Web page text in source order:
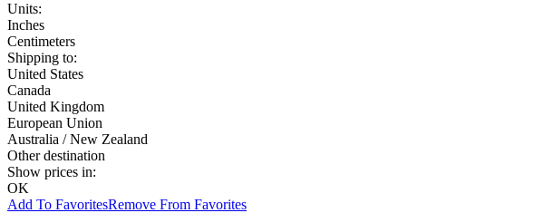
Units:
Inches
Centimeters
Shipping to:
United States
Canada
United Kingdom
European Union
Australia / New Zealand
Other destination
Show prices in:
OK
Add To FavoritesRemove From Favorites